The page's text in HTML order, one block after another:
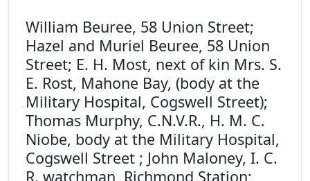
William Beuree, 58 Union Street;
Hazel and Muriel Beuree, 58 Union
Street; E. H. Most, next of kin Mrs. S.
E. Rost, Mahone Bay, (body at the
Military Hospital, Cogswell Street);
Thomas Murphy, C.N.V.R., H. M. C.
Niobe, body at the Military Hospital,
Cogswell Street ; John Maloney, I. C.
R. watchman, Richmond Station;